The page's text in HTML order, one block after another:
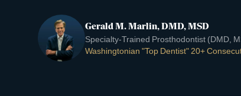
Gerald M. Marlin, DMD, MSD
Specialty-Trained Prosthodontist (DMD,
Washingtonian "Top Dentist" 20+